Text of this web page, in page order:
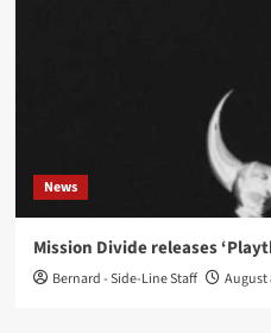
News
Mission Divide releases
Bernard - Side-Line Staff August